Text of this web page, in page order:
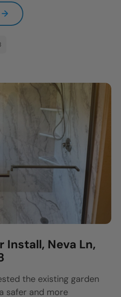
→
Install, Neva Ln,
the existing garden
safer and more